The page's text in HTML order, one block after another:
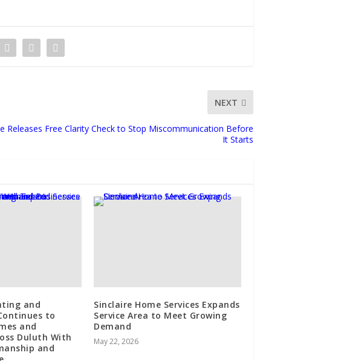
NEXT
Releases Free Clarity Check to Stop Miscommunication Before
It Starts
and
to
and
Duluth With
and
Sinclaire Home Services Expands
Service Area to Meet Growing
Demand
May 22, 2026